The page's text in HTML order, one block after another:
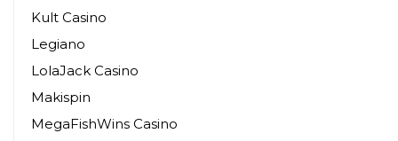
Kult Casino
Legiano
LolaJack Casino
Makispin
MegaFishWins Casino